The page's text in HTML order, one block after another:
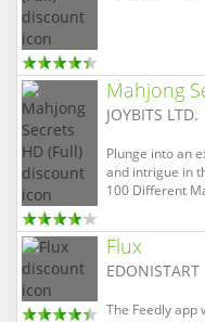
Mahjong
JOYBITS LTD.
Plunge into an
and intrigue in
100 Different
beautiful
kidna...
Flux
EDONISTART
The Feedly app